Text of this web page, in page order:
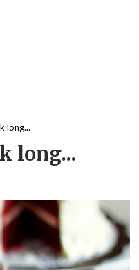
long...
long...